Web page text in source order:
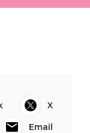
X
Email